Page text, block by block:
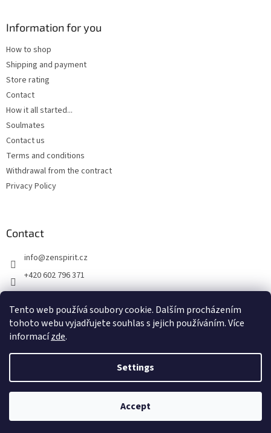
Tento web používá soubory cookie. Dalším procházením
tohoto webu vyjadřujete souhlas s jejich používáním. Více
informacízde.
Settings
Accept
Information for you
How to shop
Shipping and payment
Store rating
Contact
How it all started...
Soulmates
Contact us
Terms and conditions
Withdrawal from the contract
Privacy Policy
Contact
info@zenspirit.cz
+420 602 796 371
Created by Shoptet
Zen Spirit. All rights reserved.